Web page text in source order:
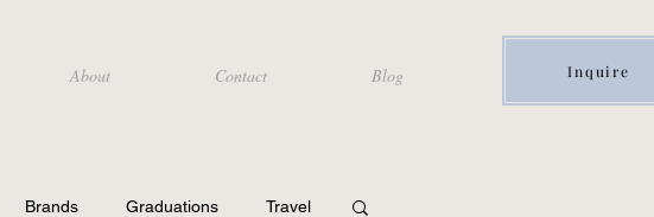
About Contact Blog Inquire
Brands Graduations Travel